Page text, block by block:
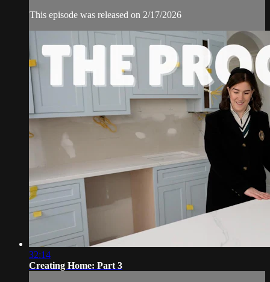
This episode was released on 2/17/2026
32:14
Creating Home: Part 3